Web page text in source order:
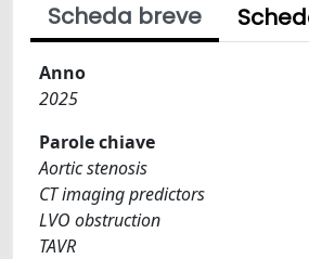
Scheda breve
Anno
2025
Parole chiave
Aortic stenosis
CT imaging predictors
LVO obstruction
TAVR